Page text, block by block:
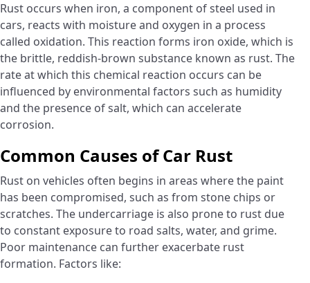
Rust occurs when iron, a component of steel used in
cars, reacts with moisture and oxygen in a process
called oxidation. This reaction forms iron oxide, which is
the brittle, reddish-brown substance known as rust. The
rate at which this chemical reaction occurs can be
influenced by environmental factors such as humidity
and the presence of salt, which can accelerate
corrosion.
Common Causes of Car Rust
Rust on vehicles often begins in areas where the paint
has been compromised, such as from stone chips or
scratches. The undercarriage is also prone to rust due
to constant exposure to road salts, water, and grime.
Poor maintenance can further exacerbate rust
formation. Factors like: